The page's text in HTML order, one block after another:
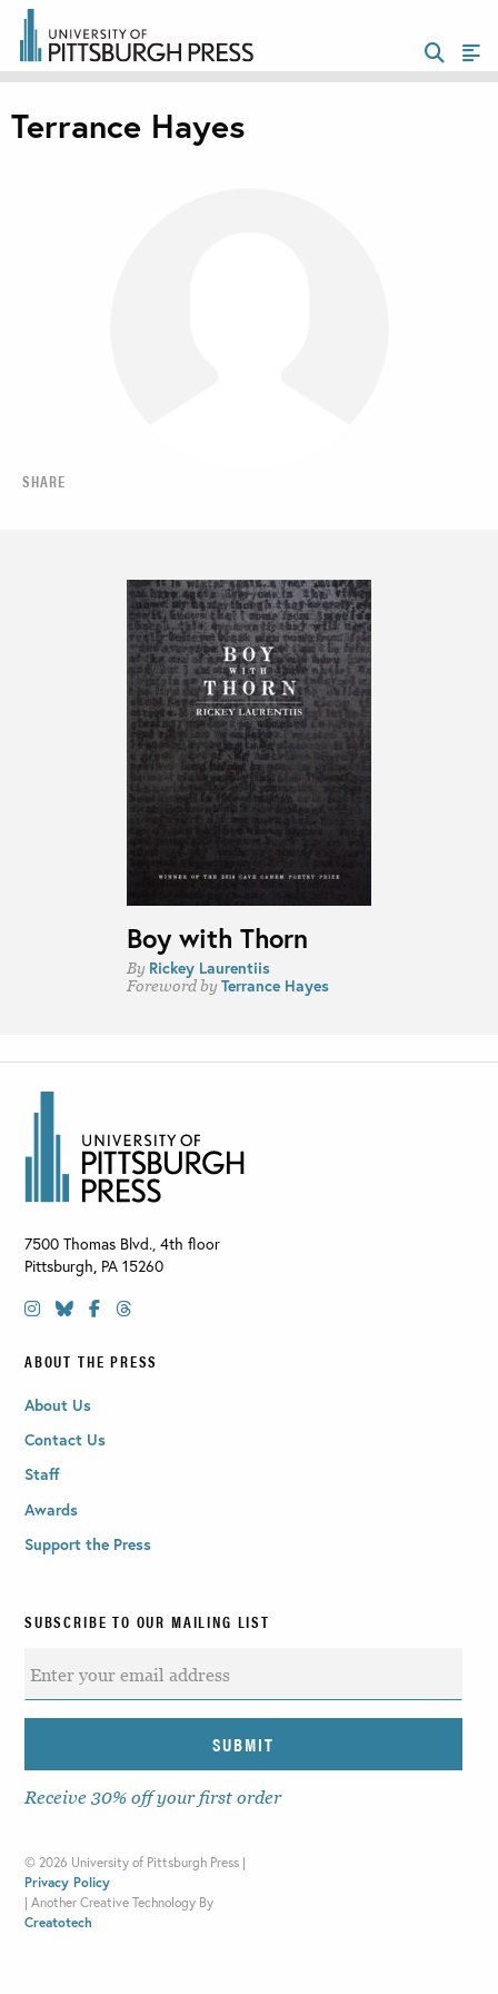
SHARE
Terrance Hayes
Boy with Thorn
By Rickey Laurentiis
Foreword byTerrance Hayes
7500 Thomas Blvd., 4th floor
Pittsburgh PA 15260
ABOUT THE PRESS
About Us
Contact Us
Staff
Awards
Support the Press
SUBSCRIBE TO OUR MAILING LIST
Receive 30% off your first order
© 2026 University of Pittsburgh Press |
Privacy Policy
| Another Creative Technology By
Creatotech